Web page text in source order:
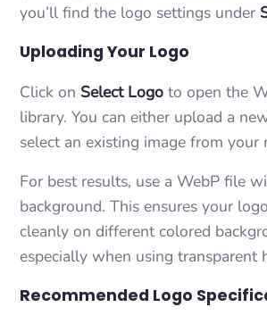
you’ll find the logo settings under
Uploading Your Logo
Click on Select Logo to open the
library. You can either upload a
select an existing image from your
For best results, use a WebP file
background. This ensures your
cleanly on different colored
especially when using transparent
Recommended Logo